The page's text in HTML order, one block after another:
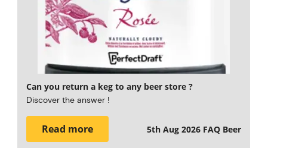
Can you return a keg to any beer store ?
Discover the answer !
Read more 5th Aug 2026 FAQ Beer